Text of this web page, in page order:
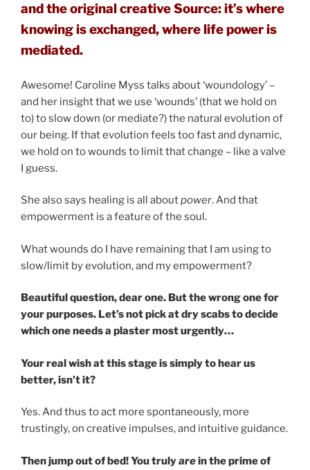
and the original creative Source: it’s where
knowing is exchanged, where life power is
mediated.
Awesome! Caroline Myss talks about ‘woundology’ –
and her insight that we use ‘wounds’ (that we hold on
to) to slow down (or mediate?) the natural evolution of
our being. If that evolution feels too fast and dynamic,
we hold on to wounds to limit that change – like a valve
I guess.
She also says healing is all aboutpower. And that
empowerment is a feature of the soul.
What wounds do I have remaining that I am using to
slow/limit by evolution, and my empowerment?
Beautiful question, dear one. But the wrong one for
your purposes. Let’s not pick at dry scabs to decide
which one needs a plaster most urgently…
Your real wish at this stage is simply to hear us
better, isn’t it?
Yes. And thus to act more spontaneously, more
trustingly, on creative impulses, and intuitive guidance.
Then jump out of bed! You trulyarein the prime of